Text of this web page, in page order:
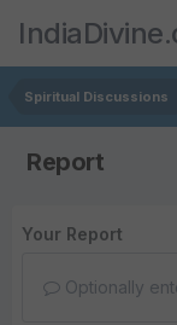
Spiritual Discussions
Report
Your Report
Optionally